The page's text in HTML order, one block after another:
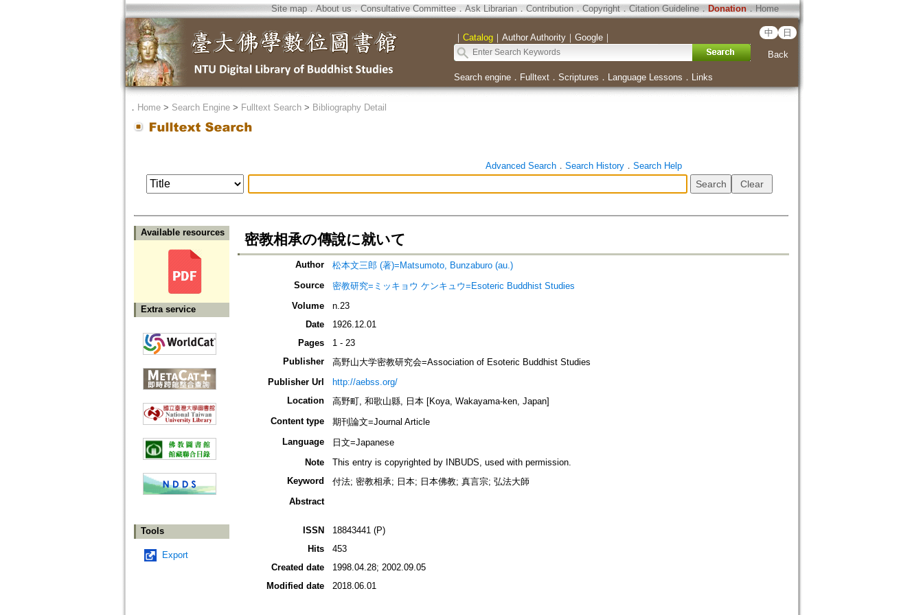
Site map．About us ． Consultative Committee． Ask Librarian． Contribution．Copyright．Citation Guideline． Donation．Home
｜ Catalog｜ Author Authority｜ Google｜ 中 日
Back
Search engine． Fulltext． Scriptures ． Language Lessons ． Links
． Home> Search Engine> Fulltext Search> Bibliography Detail
Advanced Search． Search History． Search Help
Available resources
Extra service
Tools
Export
密教相承の傳說に就いて
Author
松本文三郎 (著)=Matsumoto, Bunzaburo (au.)
Source
密教研究=ミッキョウ ケンキュウ=Esoteric Buddhist Studies
Volume
n.23
Date
1926.12.01
Pages
1 - 23
Publisher
高野山大学密教研究会=Association of Esoteric Buddhist Studies
Publisher Url
http://aebss.org/
Location
高野町, 和歌山縣, 日本 [Koya, Wakayama-ken, Japan]
Content type
期刊論文=Journal Article
Language
日文=Japanese
Note
This entry is copyrighted by INBUDS, used with permission.
Keyword
付法; 密教相承; 日本; 日本佛教; 真言宗; 弘法大師
Abstract
ISSN
18843441 (P)
Hits
453
Created date
1998.04.28; 2002.09.05
Modified date
2018.06.01